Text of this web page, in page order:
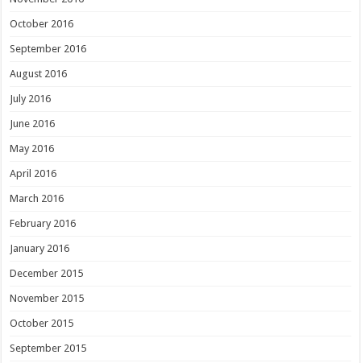
October 2016
September 2016
August 2016
July 2016
June 2016
May 2016
April 2016
March 2016
February 2016
January 2016
December 2015
November 2015
October 2015
September 2015